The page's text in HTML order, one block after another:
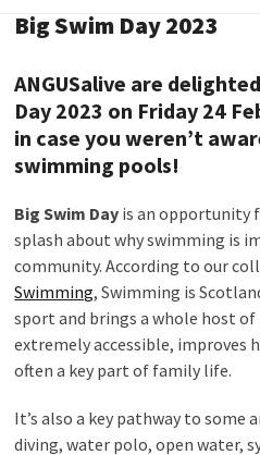
Big Swim Day 2023
ANGUSalive are
Day 2023 on Friday 24
in case you weren’t
swimming pools!
Big Swim Day is an opportunity
splash about why swimming is
community. According to our
Swimming, Swimming is
sport and brings a whole host
extremely accessible, improves
often a key part of family life.
It’s also a key pathway to some
diving, water polo, open water,